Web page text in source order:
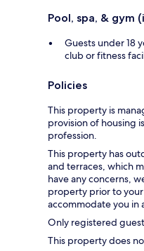
Pool, spa, & gym
Guests under 18
club or fitness
Policies
This property is
provision of housing
profession.
This property has
and terraces, which
have any concerns,
property prior to
accommodate you in
Only registered
This property does